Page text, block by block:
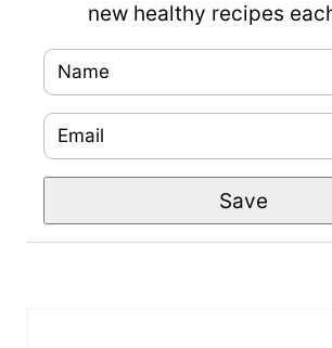
new healthy recipes
a
m
em
ii
Save